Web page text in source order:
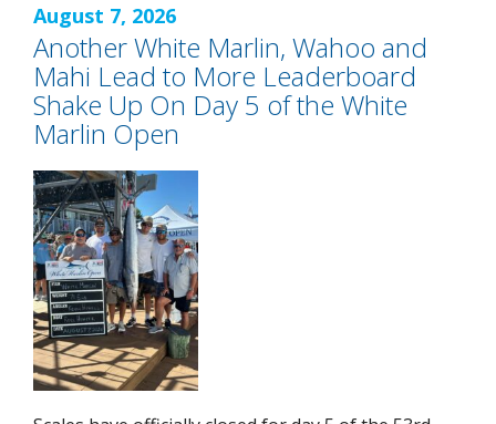
August 7, 2026
Another White Marlin, Wahoo and
Mahi Lead to More Leaderboard
Shake Up On Day 5 of the White
Marlin Open